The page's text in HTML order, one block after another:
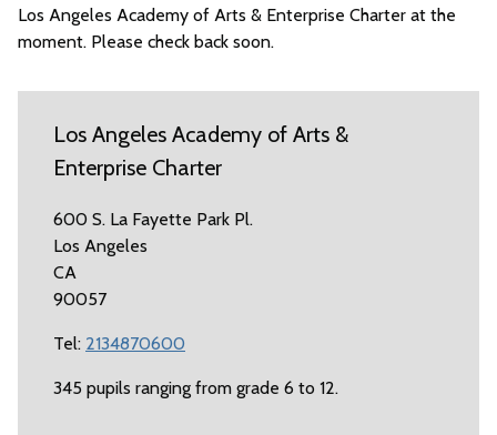
Los Angeles Academy of Arts & Enterprise Charter at the
moment. Please check back soon.
Los Angeles Academy of Arts &
Enterprise Charter
600 S. La Fayette Park Pl.
Los Angeles
CA
90057
Tel: 2134870600
345 pupils ranging from grade 6 to 12.